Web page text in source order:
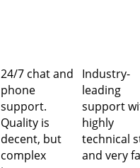
24/7 chat and
phone
support.
Quality is
decent, but
complex
Industry-
leading
support
highly
technical
and very